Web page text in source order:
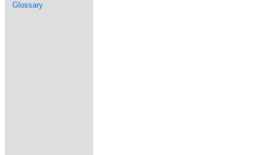
Glossary